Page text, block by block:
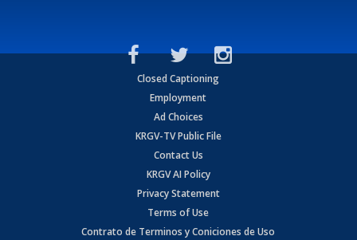
Closed Captioning
Employment
Ad Choices
KRGV-TV Public File
Contact Us
KRGV AI Policy
Privacy Statement
Terms of Use
Contrato de Terminos y Coniciones de Uso